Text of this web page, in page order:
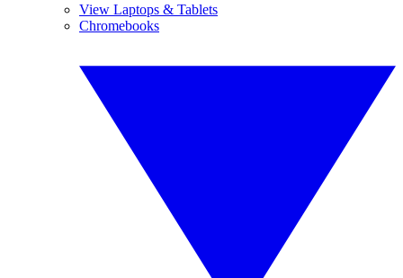
View Laptops & Tablets
Chromebooks